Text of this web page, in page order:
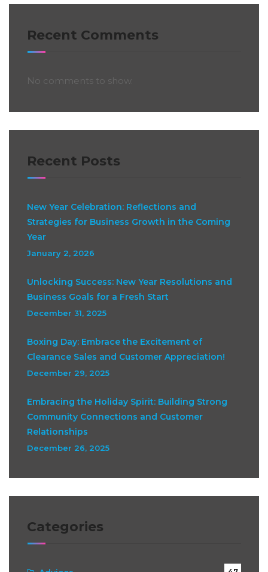
Recent Comments
No comments to show.
Recent Posts
New Year Celebration: Reflections and
Strategies for Business Growth in the Coming
Year
January 2, 2026
Unlocking Success: New Year Resolutions and
Business Goals for a Fresh Start
December 31, 2025
Boxing Day: Embrace the Excitement of
Clearance Sales and Customer Appreciation!
December 29, 2025
Embracing the Holiday Spirit: Building Strong
Community Connections and Customer
Relationships
December 26, 2025
Categories